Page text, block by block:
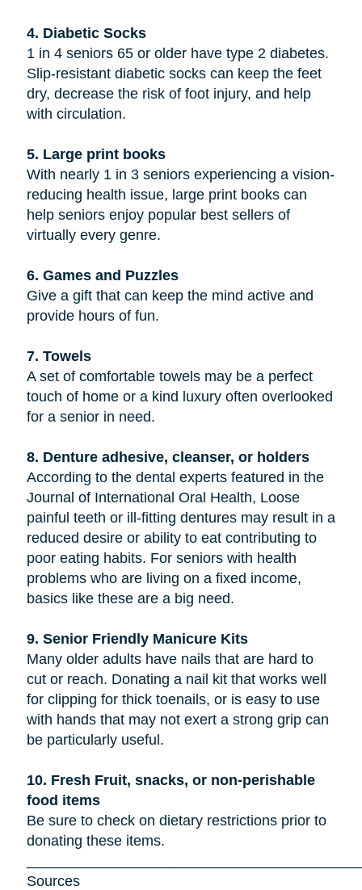
4. Diabetic Socks
1 in 4 seniors 65 or older have type 2 diabetes.
Slip-resistant diabetic socks can keep the feet
dry, decrease the risk of foot injury, and help
with circulation.
5. Large print books
With nearly 1 in 3 seniors experiencing a vision-
reducing health issue, large print books can
help seniors enjoy popular best sellers of
virtually every genre.
6. Games and Puzzles
Give a gift that can keep the mind active and
provide hours of fun.
7. Towels
A set of comfortable towels may be a perfect
touch of home or a kind luxury often overlooked
for a senior in need.
8. Denture adhesive, cleanser, or holders
According to the dental experts featured in the
Journal of International Oral Health, Loose
painful teeth or ill-fitting dentures may result in a
reduced desire or ability to eat contributing to
poor eating habits. For seniors with health
problems who are living on a fixed income,
basics like these are a big need.
9. Senior Friendly Manicure Kits
Many older adults have nails that are hard to
cut or reach. Donating a nail kit that works well
for clipping for thick toenails, or is easy to use
with hands that may not exert a strong grip can
be particularly useful.
10. Fresh Fruit, snacks, or non-perishable
food items
Be sure to check on dietary restrictions prior to
donating these items.
Sources